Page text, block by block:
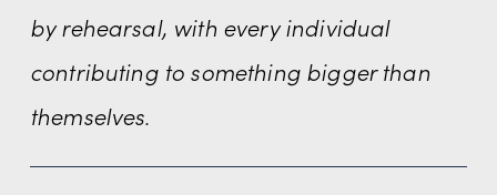
by rehearsal, with every individual
contributing to something bigger than
themselves.